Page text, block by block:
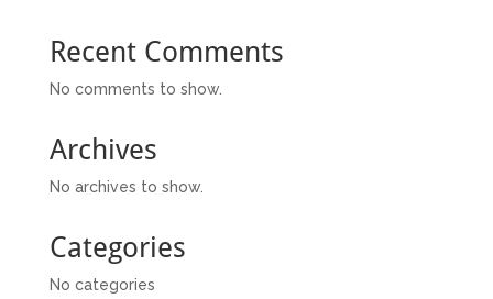
Recent Comments
No comments to show.
Archives
No archives to show.
Categories
No categories